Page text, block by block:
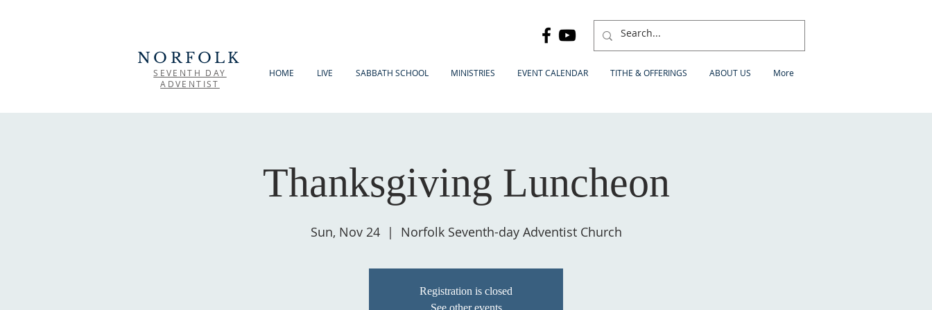
NORFOLK
SEVENTH DAY
ADVENTIST
HOME LIVE SABBATH SCHOOL MINISTRIES EVENT CALENDAR TITHE & OFFERINGS ABOUT US More
Thanksgiving Luncheon
Sun, Nov 24
  |
Norfolk Seventh-day Adventist Church
Registration is closed
See other events